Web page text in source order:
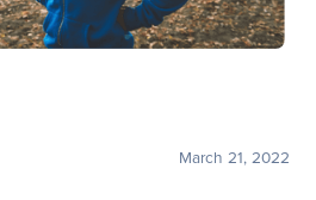
March 21, 2022